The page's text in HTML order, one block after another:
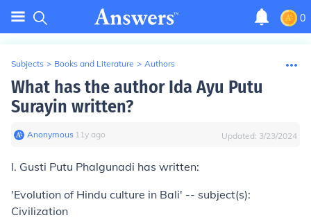
0
Subjects > Books and Literature > Authors
What has the author Ida Ayu Putu
Surayin written?
Anonymous∙ 11y ago Updated: 3/23/2024
I. Gusti Putu Phalgunadi has written:
'Evolution of Hindu culture in Bali' -- subject(s):
Civilization